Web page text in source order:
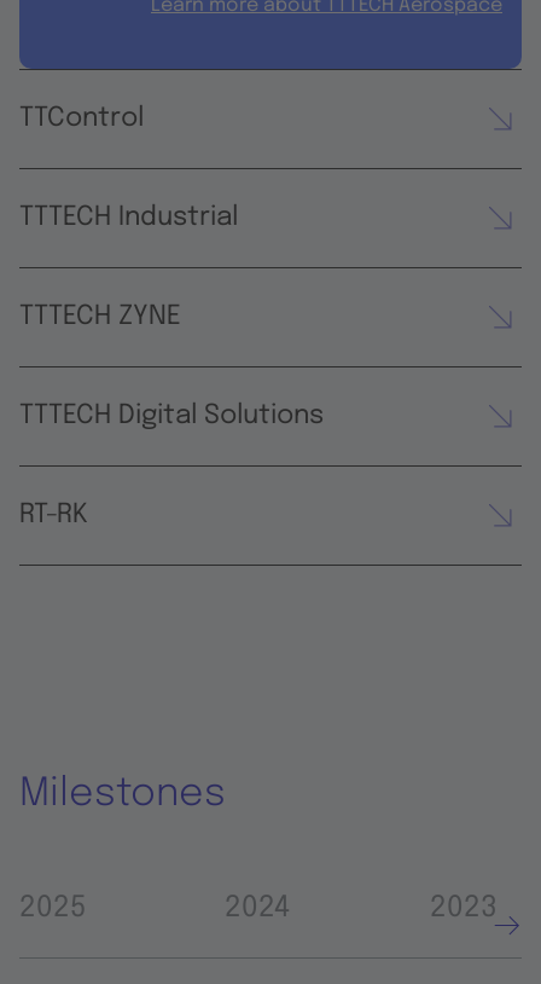
Learn more about TTTECH Aerospace
TTControl
TTTECH Industrial
TTTECH ZYNE
TTTECH Digital Solutions
RT-RK
Milestones
2025 2024 2023